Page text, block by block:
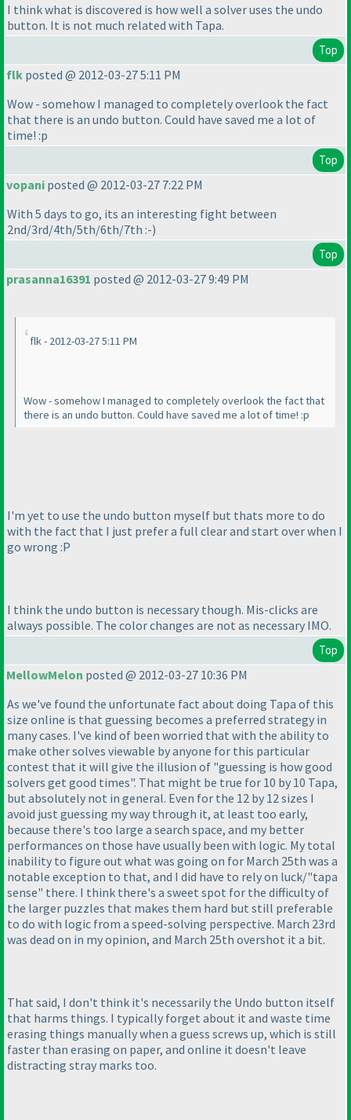
I think what is discovered is how well a solver uses the undo
button. It is not much related with Tapa.
Top
flk posted @ 2012-03-27 5:11 PM
Wow - somehow I managed to completely overlook the fact
that there is an undo button. Could have saved me a lot of
time! :p
Top
vopani posted @ 2012-03-27 7:22 PM
With 5 days to go, its an interesting fight between
2nd/3rd/4th/5th/6th/7th :-)
Top
prasanna16391 posted @ 2012-03-27 9:49 PM
flk - 2012-03-27 5:11 PM
Wow - somehow I managed to completely overlook the fact that
there is an undo button. Could have saved me a lot of time! :p
I'm yet to use the undo button myself but thats more to do
with the fact that I just prefer a full clear and start over when I
go wrong :P
I think the undo button is necessary though. Mis-clicks are
always possible. The color changes are not as necessary IMO.
Top
MellowMelon posted @ 2012-03-27 10:36 PM
As we've found the unfortunate fact about doing Tapa of this
size online is that guessing becomes a preferred strategy in
many cases. I've kind of been worried that with the ability to
make other solves viewable by anyone for this particular
contest that it will give the illusion of "guessing is how good
solvers get good times". That might be true for 10 by 10 Tapa,
but absolutely not in general. Even for the 12 by 12 sizes I
avoid just guessing my way through it, at least too early,
because there's too large a search space, and my better
performances on those have usually been with logic. My total
inability to figure out what was going on for March 25th was a
notable exception to that, and I did have to rely on luck/"tapa
sense" there. I think there's a sweet spot for the difficulty of
the larger puzzles that makes them hard but still preferable
to do with logic from a speed-solving perspective. March 23rd
was dead on in my opinion, and March 25th overshot it a bit.
That said, I don't think it's necessarily the Undo button itself
that harms things. I typically forget about it and waste time
erasing things manually when a guess screws up, which is still
faster than erasing on paper, and online it doesn't leave
distracting stray marks too.